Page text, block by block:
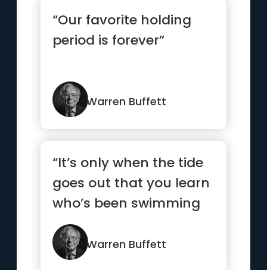
“Our favorite holding
period is forever”
Warren Buffett
“It’s only when the tide
goes out that you learn
who’s been swimming
naked”
Warren Buffett